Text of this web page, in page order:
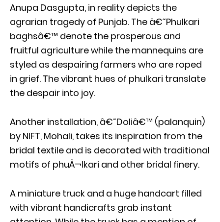
Anupa Dasgupta, in reality depicts the
agrarian tragedy of Punjab. The â€˜Phulkari
baghsâ€™ denote the prosperous and
fruitful agriculture while the mannequins are
styled as despairing farmers who are roped
in grief. The vibrant hues of phulkari translate
the despair into joy.
Another installation, â€˜Doliâ€™ (palanquin)
by NIFT, Mohali, takes its inspiration from the
bridal textile and is decorated with traditional
motifs of phuÂ¬lkari and other bridal finery.
A miniature truck and a huge handcart filled
with vibrant handicrafts grab instant